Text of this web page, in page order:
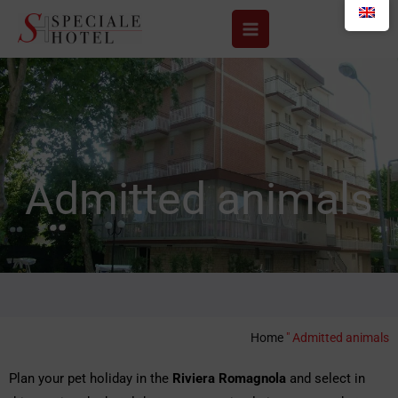
content
Admitted animals
Home " Admitted animals
Plan your pet holiday in the Riviera Romagnola and select in